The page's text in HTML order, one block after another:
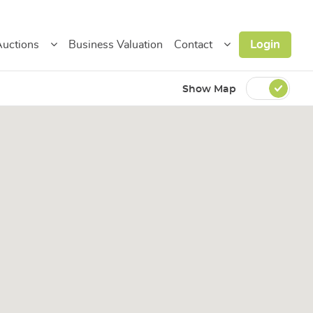
Business Valuation Contact Login
Show Map